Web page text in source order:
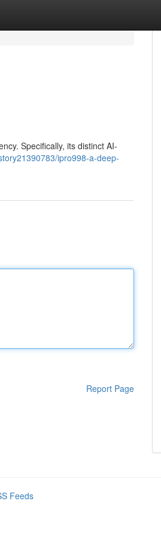
Specifically, its distinct AI-
ipro998-a-deep-
Report Page
Feeds